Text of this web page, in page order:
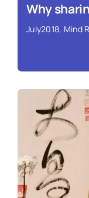
Why
July2018, Mind
Read More ›